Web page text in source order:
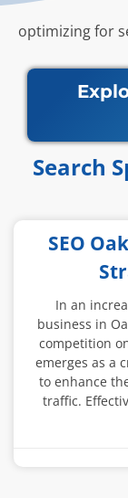
optimizing for
Search
SEO
In an
business in
competition
emerges as a
to enhance
traffic.